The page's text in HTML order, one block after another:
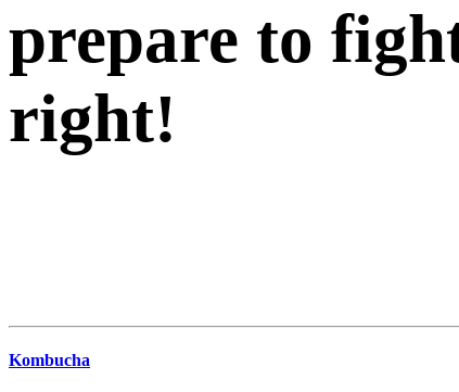
prepare to
right!
Kombucha